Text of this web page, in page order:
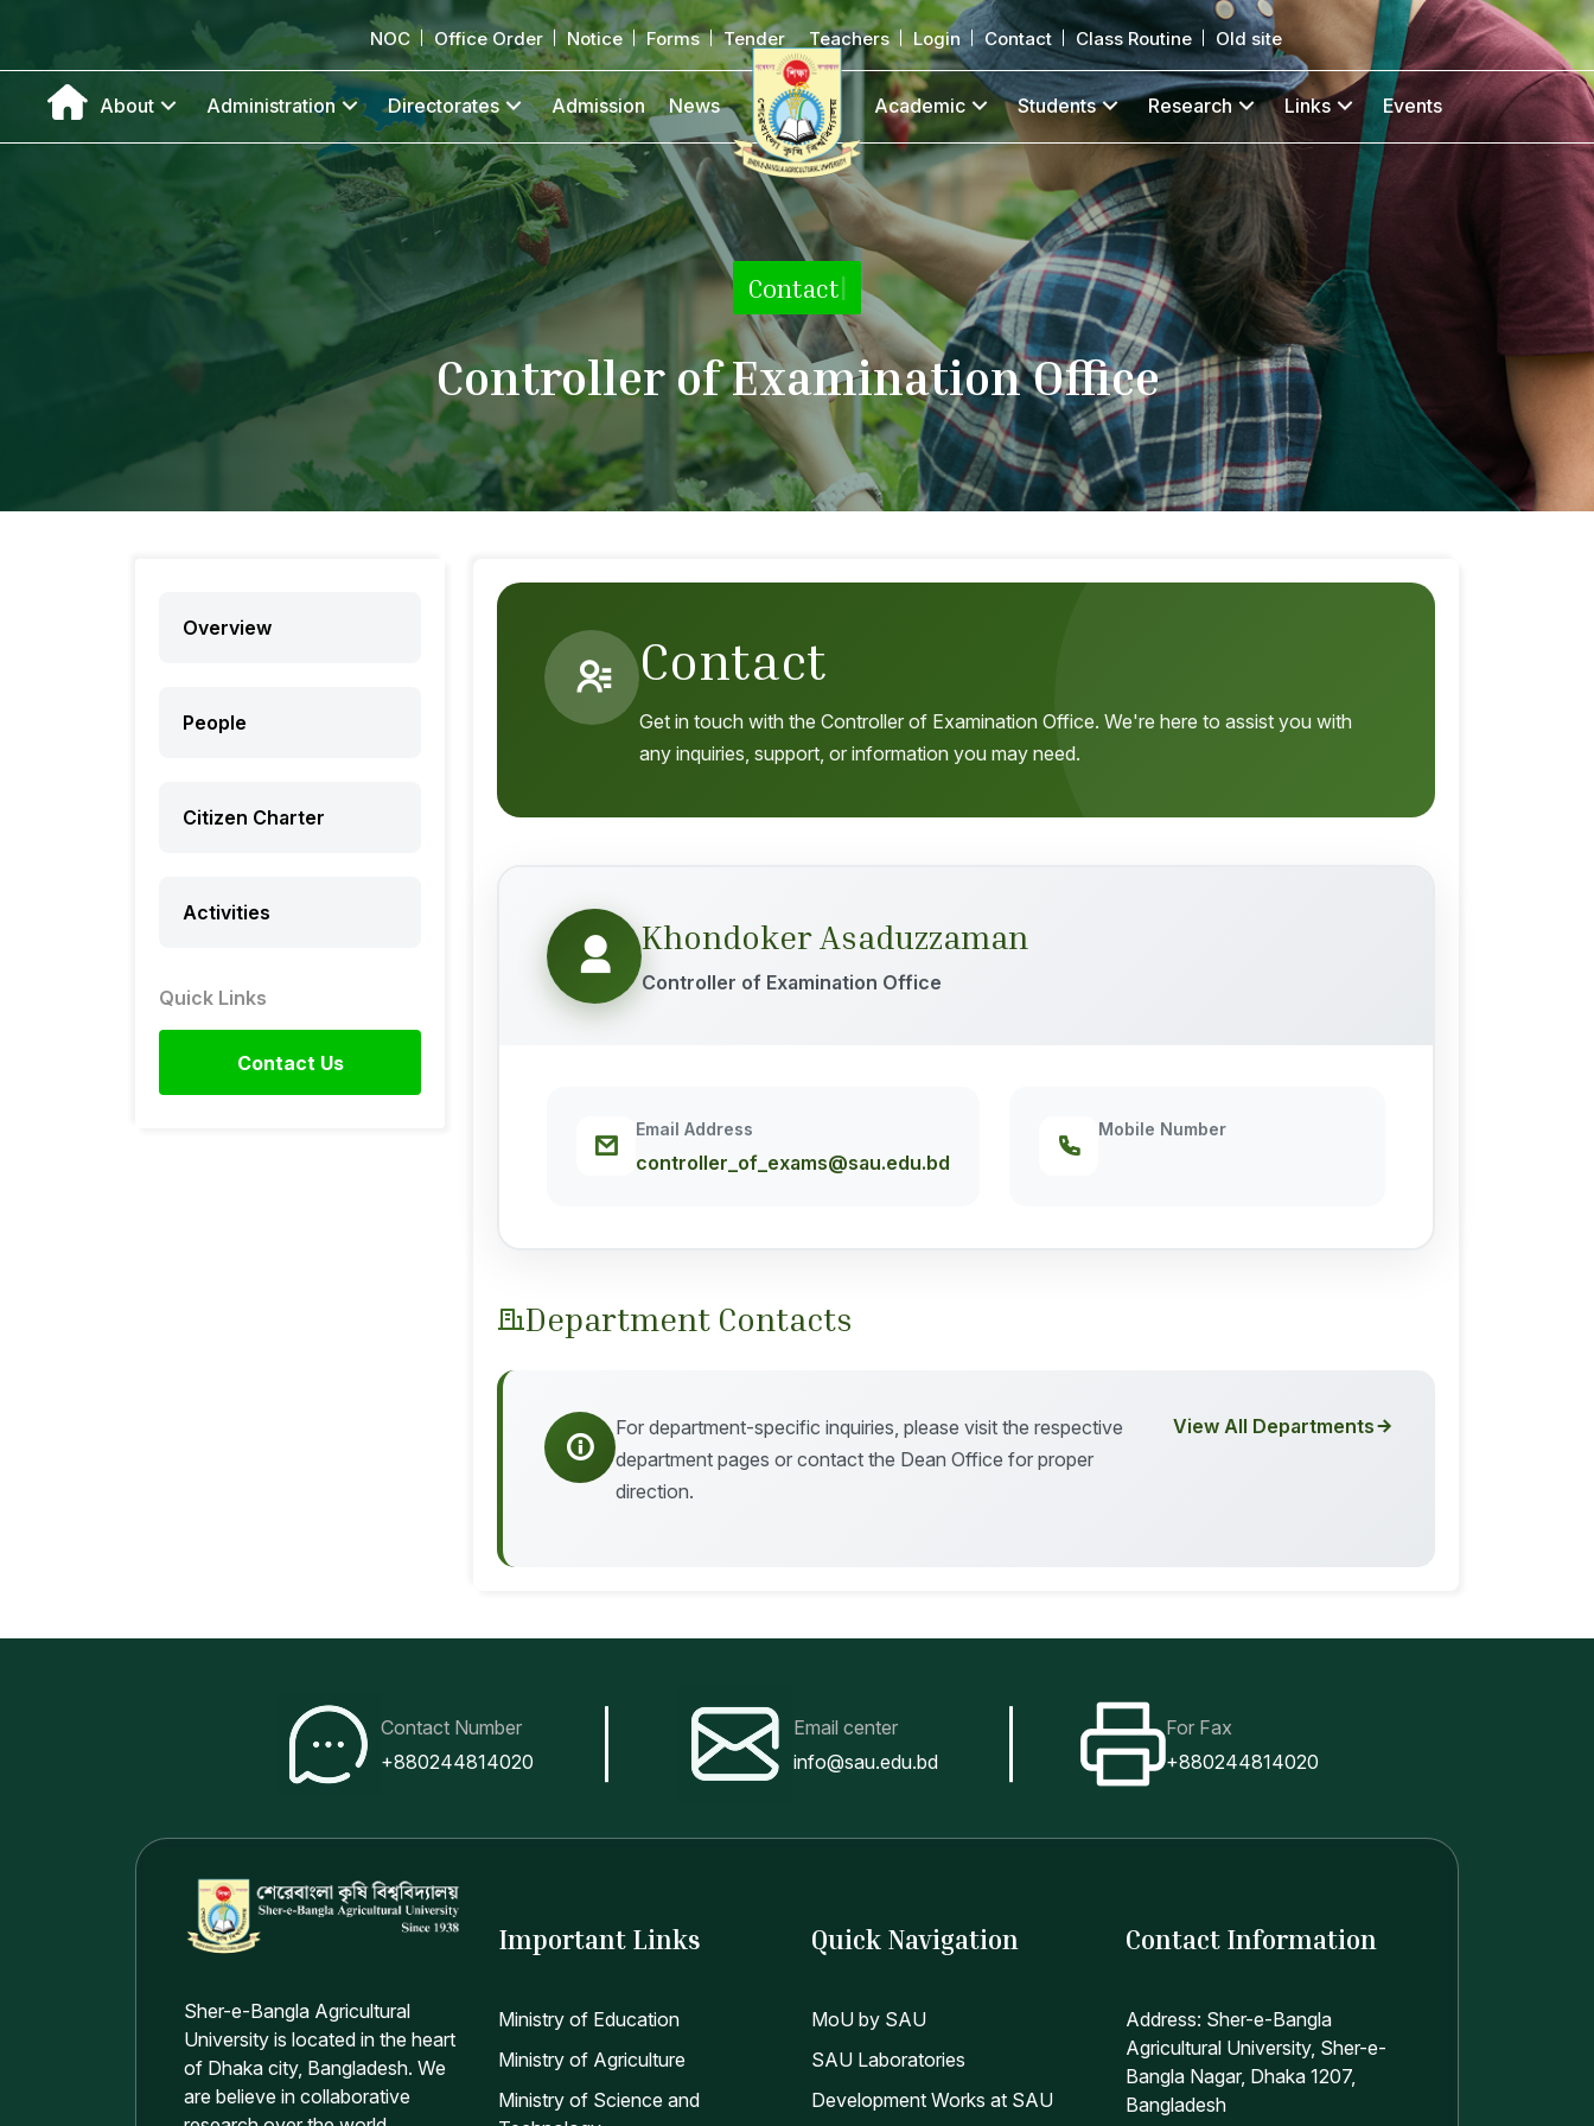
NOC Office Order Notice Forms Tender Teachers Login Contact Class Routine Old site
About Administration Directorates Admission News Academic Students Research Links Events
Contact
Controller of Examination Office
Overview
People
Citizen Charter
Activities
Quick Links
Contact Us
Contact
Get in touch with the Controller of Examination Office. We're here to assist you with
any inquiries, support, or information you may need.
Khondoker Asaduzzaman
Controller of Examination Office
Email Address
controller_of_exams@sau.edu.bd
Mobile Number
Department Contacts
For department-specific inquiries, please visit the respective
department pages or contact the Dean Office for proper
direction.
View All Departments
Contact Number
+880244814020
Email center
info@sau.edu.bd
For Fax
+880244814020
Sher-e-Bangla Agricultural
University is located in the heart
of Dhaka city, Bangladesh. We
are believe in collaborative
Important Links
Ministry of Education
Ministry of Agriculture
Ministry of Science and
Quick Navigation
MoU by SAU
SAU Laboratories
Development Works at SAU
Contact Information
Address: Sher-e-Bangla
Agricultural University, Sher-e-
Bangla Nagar, Dhaka 1207,
Bangladesh